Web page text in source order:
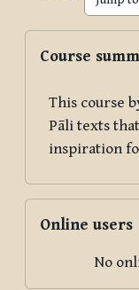
Blocks
Course
This course
Pāli texts
inspiration
Online users
No